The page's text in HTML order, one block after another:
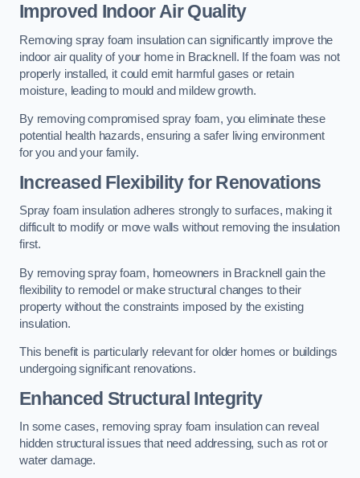
Improved Indoor Air Quality
Removing spray foam insulation can significantly improve the
indoor air quality of your home in Bracknell. If the foam was not
properly installed, it could emit harmful gases or retain
moisture, leading to mould and mildew growth.
By removing compromised spray foam, you eliminate these
potential health hazards, ensuring a safer living environment
for you and your family.
Increased Flexibility for Renovations
Spray foam insulation adheres strongly to surfaces, making it
difficult to modify or move walls without removing the insulation
first.
By removing spray foam, homeowners in Bracknell gain the
flexibility to remodel or make structural changes to their
property without the constraints imposed by the existing
insulation.
This benefit is particularly relevant for older homes or buildings
undergoing significant renovations.
Enhanced Structural Integrity
In some cases, removing spray foam insulation can reveal
hidden structural issues that need addressing, such as rot or
water damage.